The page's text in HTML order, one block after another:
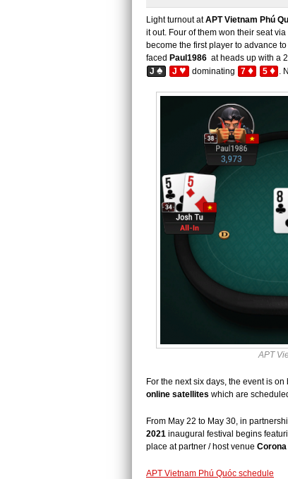
Light turnout atAPT Vietnam Phú
it out. Four of them won their seat via
become the first player to advance
faced Paul1986 at heads up with a
J ♠ J ♥ dominating 7 ♦ 5 ♦ .
APT
For the next six days, the event is on
online satellites which are
From May 22 to May 30, in
2021 inaugural festival begins
place at partner / host venue
APT Vietnam Phú Quóc schedule